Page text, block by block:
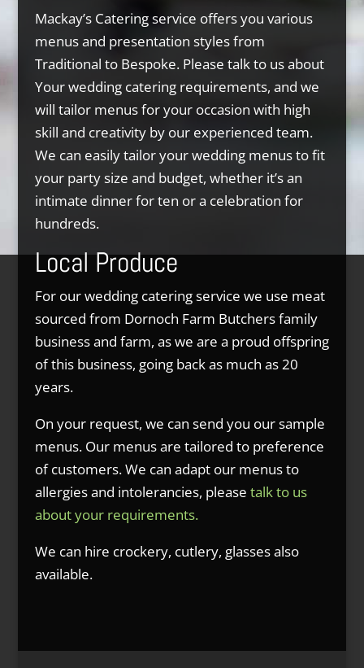
Mackay’s Catering service offers you various
menus and presentation styles from
Traditional to Bespoke. Please talk to us about
Your wedding catering requirements, and we
will tailor menus for your occasion with high
skill and creativity by our experienced team.
We can easily tailor your wedding menus to fit
your party size and budget, whether it’s an
intimate dinner for ten or a celebration for
hundreds.
Local Produce
For our wedding catering service we use meat
sourced from Dornoch Farm Butchers family
business and farm, as we are a proud offspring
of this business, going back as much as 20
years.
On your request, we can send you our sample
menus. Our menus are tailored to preference
of customers. We can adapt our menus to
allergies and intolerancies, please talk to us
about your requirements.
We can hire crockery, cutlery, glasses also
available.